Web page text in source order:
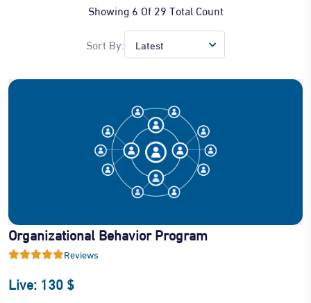
Showing 6 Of 29 Total Count
Sort By:
Organizational Behavior Program
Reviews
Live: 130 $